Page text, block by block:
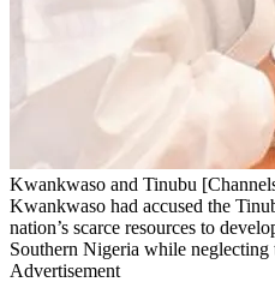
Kwankwaso and Tinubu
Kwankwaso had accused the
nation’s scarce resources to
Southern Nigeria while neglecting
Advertisement